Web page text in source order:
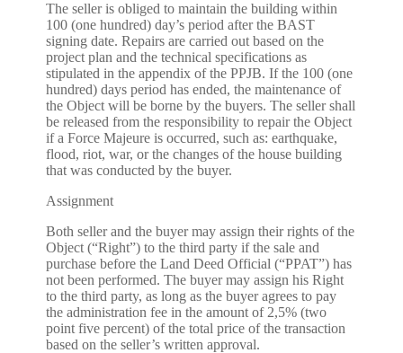
The seller is obliged to maintain the building within
100 (one hundred) day’s period after the BAST
signing date. Repairs are carried out based on the
project plan and the technical specifications as
stipulated in the appendix of the PPJB. If the 100 (one
hundred) days period has ended, the maintenance of
the Object will be borne by the buyers. The seller shall
be released from the responsibility to repair the Object
if a Force Majeure is occurred, such as: earthquake,
flood, riot, war, or the changes of the house building
that was conducted by the buyer.
Assignment
Both seller and the buyer may assign their rights of the
Object (“Right”) to the third party if the sale and
purchase before the Land Deed Official (“PPAT”) has
not been performed. The buyer may assign his Right
to the third party, as long as the buyer agrees to pay
the administration fee in the amount of 2,5% (two
point five percent) of the total price of the transaction
based on the seller’s written approval.